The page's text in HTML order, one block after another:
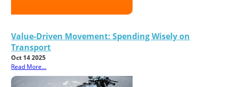
Value-Driven Movement: Spending Wisely on
Transport
Oct 14 2025
Read More...